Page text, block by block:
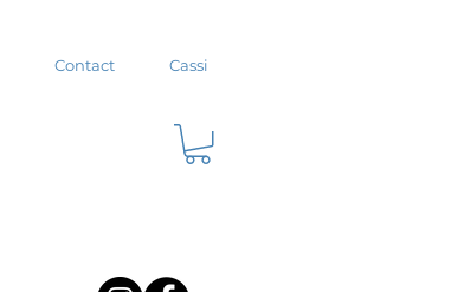
Contact Cassi